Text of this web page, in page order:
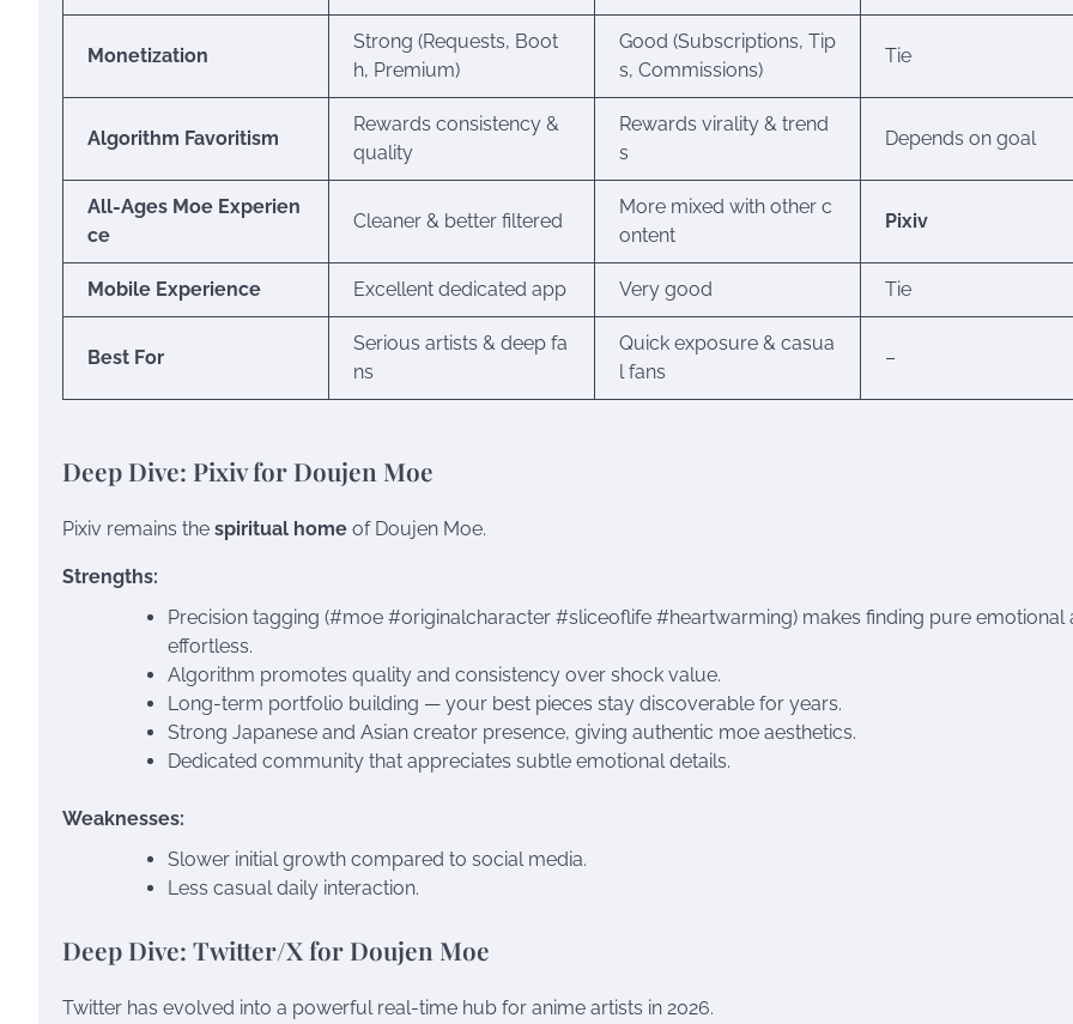
Monetization
Strong (Requests, Boot
h, Premium)
Good (Subscriptions, Tip
s, Commissions)
Tie
Algorithm Favoritism
Rewards consistency &
quality
Rewards virality & trend
s
Depends on goal
All-Ages Moe Experien
ce
Cleaner & better filtered
More mixed with other c
ontent
Pixiv
Mobile Experience Excellent dedicated app Very good Tie
Best For
Serious artists & deep fa
ns
Quick exposure & casua
l fans
–
Deep Dive: Pixiv for Doujen Moe
Pixiv remains the spiritual home of Doujen Moe.
Strengths:
Precision tagging (#moe #originalcharacter #sliceoflife #heartwarming) makes finding pure emotional
effortless.
Algorithm promotes quality and consistency over shock value.
Long-term portfolio building — your best pieces stay discoverable for years.
Strong Japanese and Asian creator presence, giving authentic moe aesthetics.
Dedicated community that appreciates subtle emotional details.
Weaknesses:
Slower initial growth compared to social media.
Less casual daily interaction.
Deep Dive: Twitter/X for Doujen Moe
Twitter has evolved into a powerful real-time hub for anime artists in 2026.